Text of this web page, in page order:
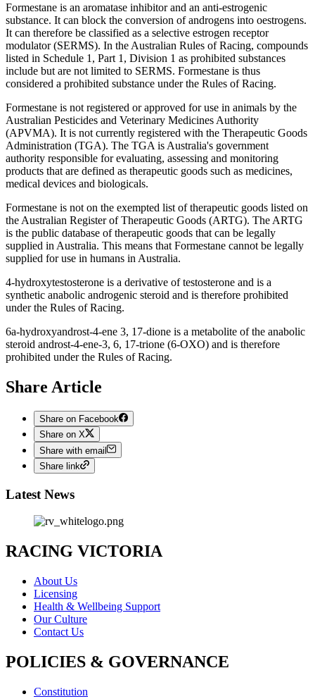
Formestane is an aromatase inhibitor and an anti-estrogenic
substance. It can block the conversion of androgens into oestrogens.
It can therefore be classified as a selective estrogen receptor
modulator (SERMS). In the Australian Rules of Racing, compounds
listed in Schedule 1, Part 1, Division 1 as prohibited substances
include but are not limited to SERMS. Formestane is thus
considered a prohibited substance under the Rules of Racing.
Formestane is not registered or approved for use in animals by the
Australian Pesticides and Veterinary Medicines Authority
(APVMA). It is not currently registered with the Therapeutic Goods
Administration (TGA). The TGA is Australia's government
authority responsible for evaluating, assessing and monitoring
products that are defined as therapeutic goods such as medicines,
medical devices and biologicals.
Formestane is not on the exempted list of therapeutic goods listed on
the Australian Register of Therapeutic Goods (ARTG). The ARTG
is the public database of therapeutic goods that can be legally
supplied in Australia. This means that Formestane cannot be legally
supplied for use in humans in Australia.
4-hydroxytestosterone is a derivative of testosterone and is a
synthetic anabolic androgenic steroid and is therefore prohibited
under the Rules of Racing.
6a-hydroxyandrost-4-ene 3, 17-dione is a metabolite of the anabolic
steroid androst-4-ene-3, 6, 17-trione (6-OXO) and is therefore
prohibited under the Rules of Racing.
Share Article
Share on Facebook
Share on X
Share with email
Share link
Latest News
RACING VICTORIA
About Us
Licensing
Health & Wellbeing Support
Our Culture
Contact Us
POLICIES & GOVERNANCE
Constitution